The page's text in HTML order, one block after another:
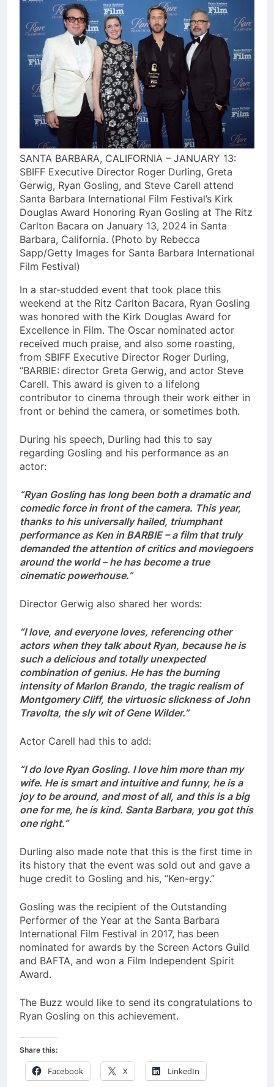
SANTA BARBARA, CALIFORNIA – JANUARY 13:
SBIFF Executive Director Roger Durling, Greta
Gerwig, Ryan Gosling, and Steve Carell attend
Santa Barbara International Film Festival’s Kirk
Douglas Award Honoring Ryan Gosling at The Ritz
Carlton Bacara on January 13, 2024 in Santa
Barbara, California. (Photo by Rebecca
Sapp/Getty Images for Santa Barbara International
Film Festival)
In a star-studded event that took place this
weekend at the Ritz Carlton Bacara, Ryan Gosling
was honored with the Kirk Douglas Award for
Excellence in Film. The Oscar nominated actor
received much praise, and also some roasting,
from SBIFF Executive Director Roger Durling,
“BARBIE: director Greta Gerwig, and actor Steve
Carell. This award is given to a lifelong
contributor to cinema through their work either in
front or behind the camera, or sometimes both.
During his speech, Durling had this to say
regarding Gosling and his performance as an
actor:
“Ryan Gosling has long been both a dramatic and
comedic force in front of the camera. This year,
thanks to his universally hailed, triumphant
performance as Ken in BARBIE – a film that truly
demanded the attention of critics and moviegoers
around the world – he has become a true
cinematic powerhouse.”
Director Gerwig also shared her words:
“I love, and everyone loves, referencing other
actors when they talk about Ryan, because he is
such a delicious and totally unexpected
combination of genius. He has the burning
intensity of Marlon Brando, the tragic realism of
Montgomery Cliff, the virtuosic slickness of John
Travolta, the sly wit of Gene Wilder.”
Actor Carell had this to add:
“I do love Ryan Gosling. I love him more than my
wife. He is smart and intuitive and funny, he is a
joy to be around, and most of all, and this is a big
one for me, he is kind. Santa Barbara, you got this
one right.”
Durling also made note that this is the first time in
its history that the event was sold out and gave a
huge credit to Gosling and his, “Ken-ergy.”
Gosling was the recipient of the Outstanding
Performer of the Year at the Santa Barbara
International Film Festival in 2017, has been
nominated for awards by the Screen Actors Guild
and BAFTA, and won a Film Independent Spirit
Award.
The Buzz would like to send its congratulations to
Ryan Gosling on this achievement.
Share this:
Facebook X LinkedIn